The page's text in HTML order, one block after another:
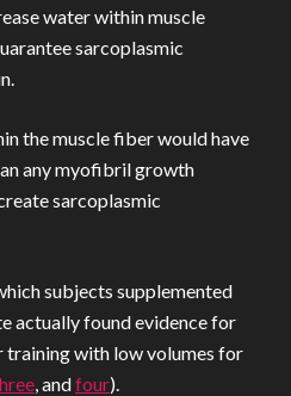
water within muscle
sarcoplasmic
the muscle fiber would have
any myofibril growth
sarcoplasmic
subjects supplemented
actually found evidence for
with low volumes for
, andfour).